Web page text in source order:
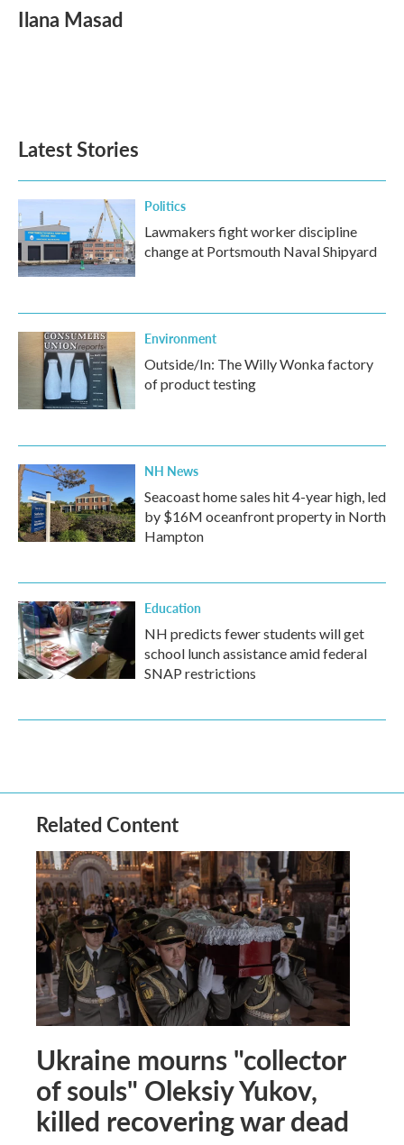
e
b
t
t
k
e
i
l
Ilana Masad
Latest Stories
Politics
Lawmakers fight worker discipline
change at Portsmouth Naval Shipyard
Environment
Outside/In: The Willy Wonka factory
of product testing
NH News
Seacoast home sales hit 4-year high, led
by $16M oceanfront property in North
Hampton
Education
NH predicts fewer students will get
school lunch assistance amid federal
SNAP restrictions
Related Content
Ukraine mourns "collector
of souls" Oleksiy Yukov,
killed recovering war dead